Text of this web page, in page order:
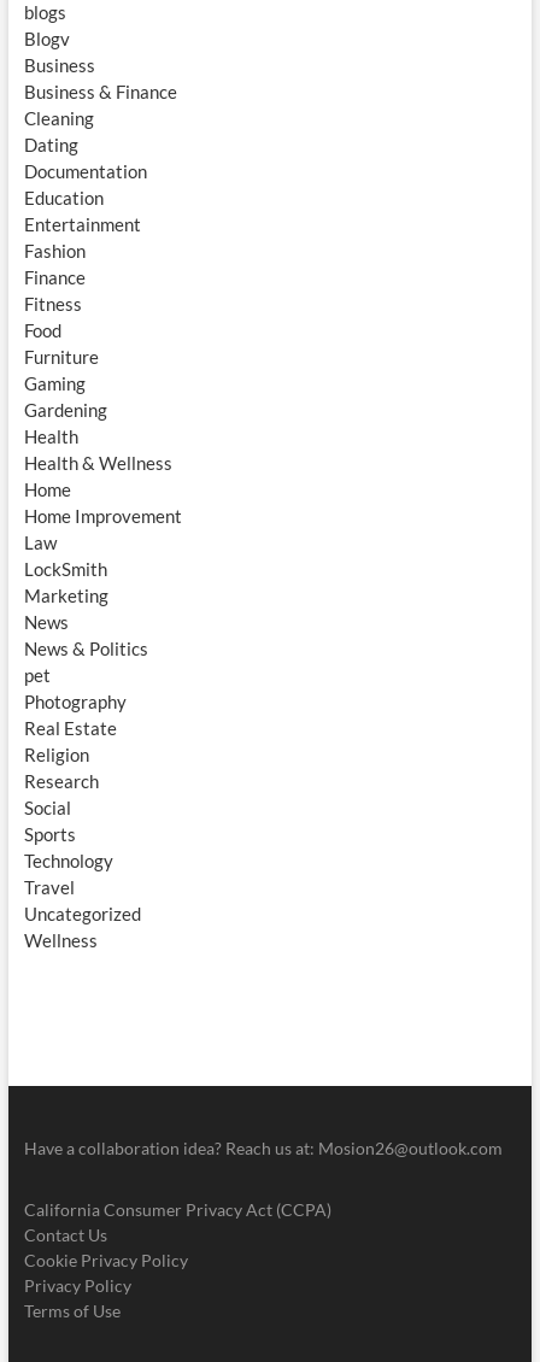
blogs
Blogv
Business
Business & Finance
Cleaning
Dating
Documentation
Education
Entertainment
Fashion
Finance
Fitness
Food
Furniture
Gaming
Gardening
Health
Health & Wellness
Home
Home Improvement
Law
LockSmith
Marketing
News
News & Politics
pet
Photography
Real Estate
Religion
Research
Social
Sports
Technology
Travel
Uncategorized
Wellness
Have a collaboration idea? Reach us at: Mosion26@outlook.com
California Consumer Privacy Act (CCPA)
Contact Us
Cookie Privacy Policy
Privacy Policy
Terms of Use